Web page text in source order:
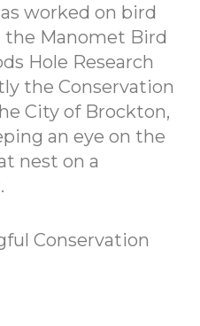
worked on bird
Manomet Bird
Hole Research
the Conservation
City of Brockton,
an eye on the
nest on a
Conservation